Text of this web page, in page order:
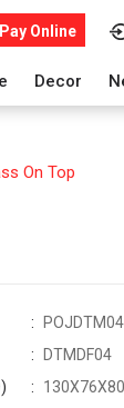
Pay Online
Decor
On Top
POJDTM04
DTMDF04
130X76X80